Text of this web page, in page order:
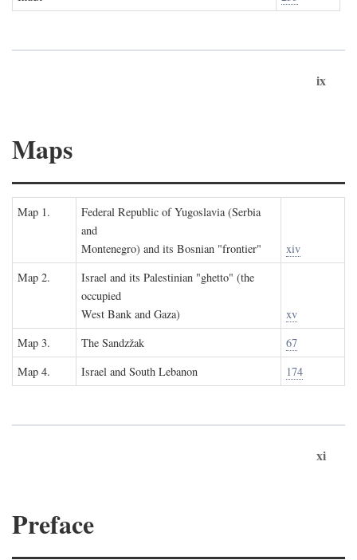
ix
Maps
Map 1.
Federal Republic of Yugoslavia (Serbia
and
Montenegro) and its Bosnian "frontier"
xiv
Map 2.
Israel and its Palestinian "ghetto" (the
occupied
West Bank and Gaza)
xv
Map 3.
The Sandzžak
67
Map 4.
Israel and South Lebanon 174
xi
Preface